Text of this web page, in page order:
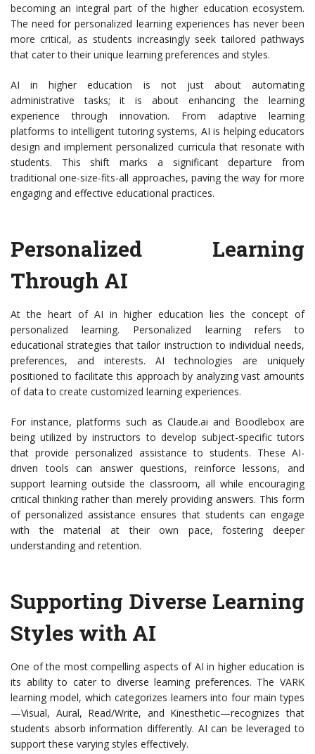
becoming an integral part of the higher education ecosystem.
The need for personalized learning experiences has never been
more critical, as students increasingly seek tailored pathways
that cater to their unique learning preferences and styles.
AI in higher education is not just about automating
administrative tasks; it is about enhancing the learning
experience through innovation. From adaptive learning
platforms to intelligent tutoring systems, AI is helping educators
design and implement personalized curricula that resonate with
students. This shift marks a significant departure from
traditional one-size-fits-all approaches, paving the way for more
engaging and effective educational practices.
Personalized Learning
Through AI
At the heart of AI in higher education lies the concept of
personalized learning. Personalized learning refers to
educational strategies that tailor instruction to individual needs,
preferences, and interests. AI technologies are uniquely
positioned to facilitate this approach by analyzing vast amounts
of data to create customized learning experiences.
For instance, platforms such as Claude.ai and Boodlebox are
being utilized by instructors to develop subject-specific tutors
that provide personalized assistance to students. These AI-
driven tools can answer questions, reinforce lessons, and
support learning outside the classroom, all while encouraging
critical thinking rather than merely providing answers. This form
of personalized assistance ensures that students can engage
with the material at their own pace, fostering deeper
understanding and retention.
Supporting Diverse Learning
Styles with AI
One of the most compelling aspects of AI in higher education is
its ability to cater to diverse learning preferences. The VARK
learning model, which categorizes learners into four main types
—Visual, Aural, Read/Write, and Kinesthetic—recognizes that
students absorb information differently. AI can be leveraged to
support these varying styles effectively.